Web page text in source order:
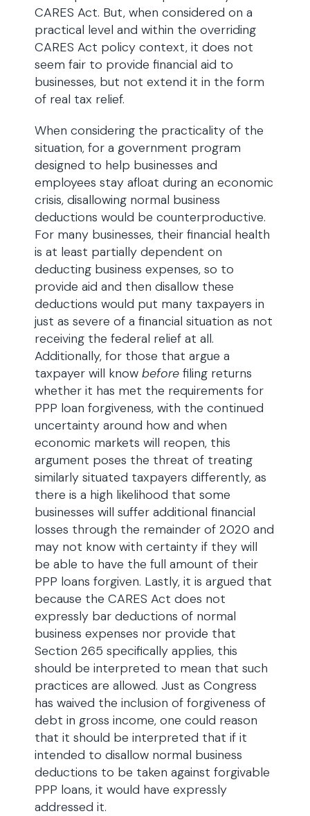
CARES Act. But, when considered on a
practical level and within the overriding
CARES Act policy context, it does not
seem fair to provide financial aid to
businesses, but not extend it in the form
of real tax relief.
When considering the practicality of the
situation, for a government program
designed to help businesses and
employees stay afloat during an economic
crisis, disallowing normal business
deductions would be counterproductive.
For many businesses, their financial health
is at least partially dependent on
deducting business expenses, so to
provide aid and then disallow these
deductions would put many taxpayers in
just as severe of a financial situation as not
receiving the federal relief at all.
Additionally, for those that argue a
taxpayer will know before filing returns
whether it has met the requirements for
PPP loan forgiveness, with the continued
uncertainty around how and when
economic markets will reopen, this
argument poses the threat of treating
similarly situated taxpayers differently, as
there is a high likelihood that some
businesses will suffer additional financial
losses through the remainder of 2020 and
may not know with certainty if they will
be able to have the full amount of their
PPP loans forgiven. Lastly, it is argued that
because the CARES Act does not
expressly bar deductions of normal
business expenses nor provide that
Section 265 specifically applies, this
should be interpreted to mean that such
practices are allowed. Just as Congress
has waived the inclusion of forgiveness of
debt in gross income, one could reason
that it should be interpreted that if it
intended to disallow normal business
deductions to be taken against forgivable
PPP loans, it would have expressly
addressed it.